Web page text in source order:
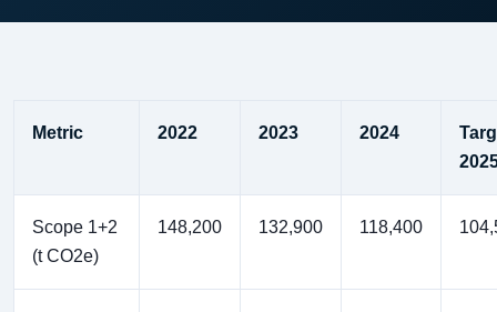
Metric 2022 2023 2024
Scope 1+2
(t CO2e)
148,200 132,900 118,400